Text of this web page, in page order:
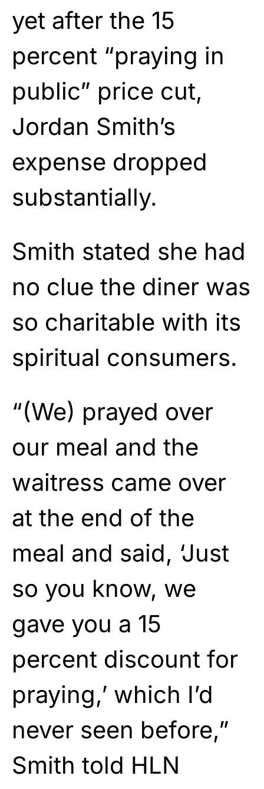
yet after the 15
percent “praying in
public” price cut,
Jordan Smith’s
expense dropped
substantially.
Smith stated she had
no clue the diner was
so charitable with its
spiritual consumers.
“(We) prayed over
our meal and the
waitress came over
at the end of the
meal and said, ‘Just
so you know, we
gave you a 15
percent discount for
praying,’ which I’d
never seen before,”
Smith told HLN